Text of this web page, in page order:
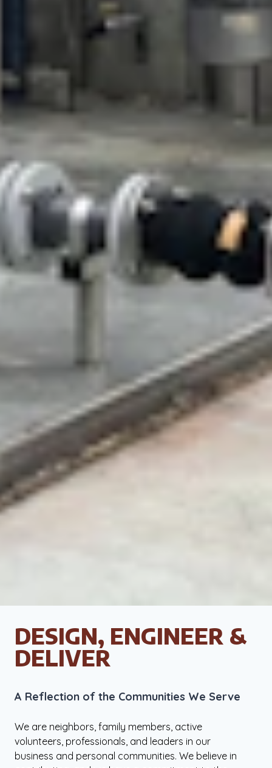
DESIGN, ENGINEER &
DELIVER
A Reflec­tion of the Com­mu­ni­ties We Serve
We are neighbors, family members, active
volunteers, professionals, and leaders in our
business and personal communities. We believe in